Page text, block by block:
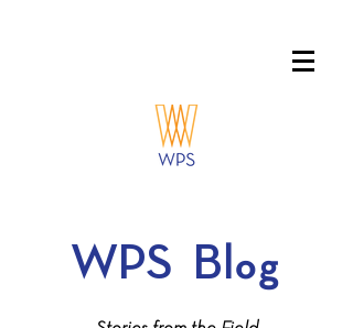
WPS Blog